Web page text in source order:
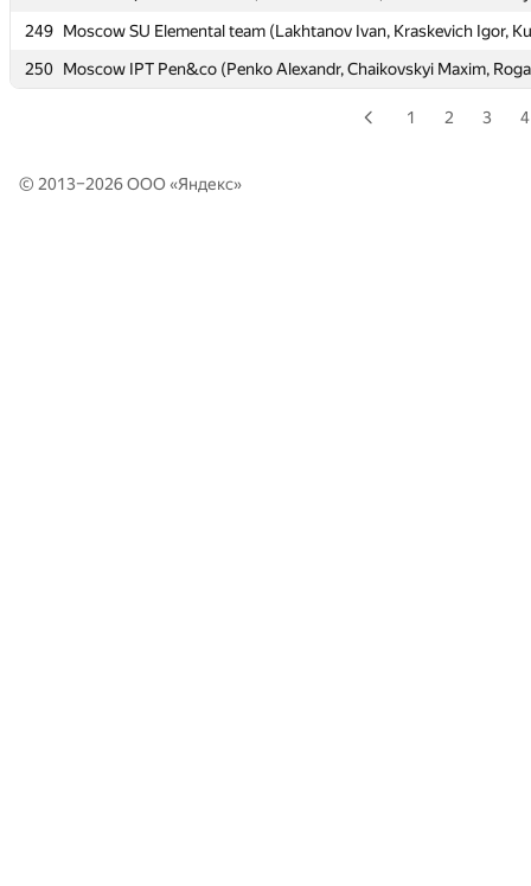
249 Moscow SU Elemental team (Lakhtanov Ivan, Kraskevich Igor,
250 Moscow IPT Pen&co (Penko Alexandr, Chaikovskyi Maxim,
249 Moscow SU Elemental team (Lakhtanov Ivan, Kraskevich Igor,
250 Moscow IPT Pen&co (Penko Alexandr, Chaikovskyi Maxim,
1 2 3 4
© 2013–2026 ООО «Яндекс»